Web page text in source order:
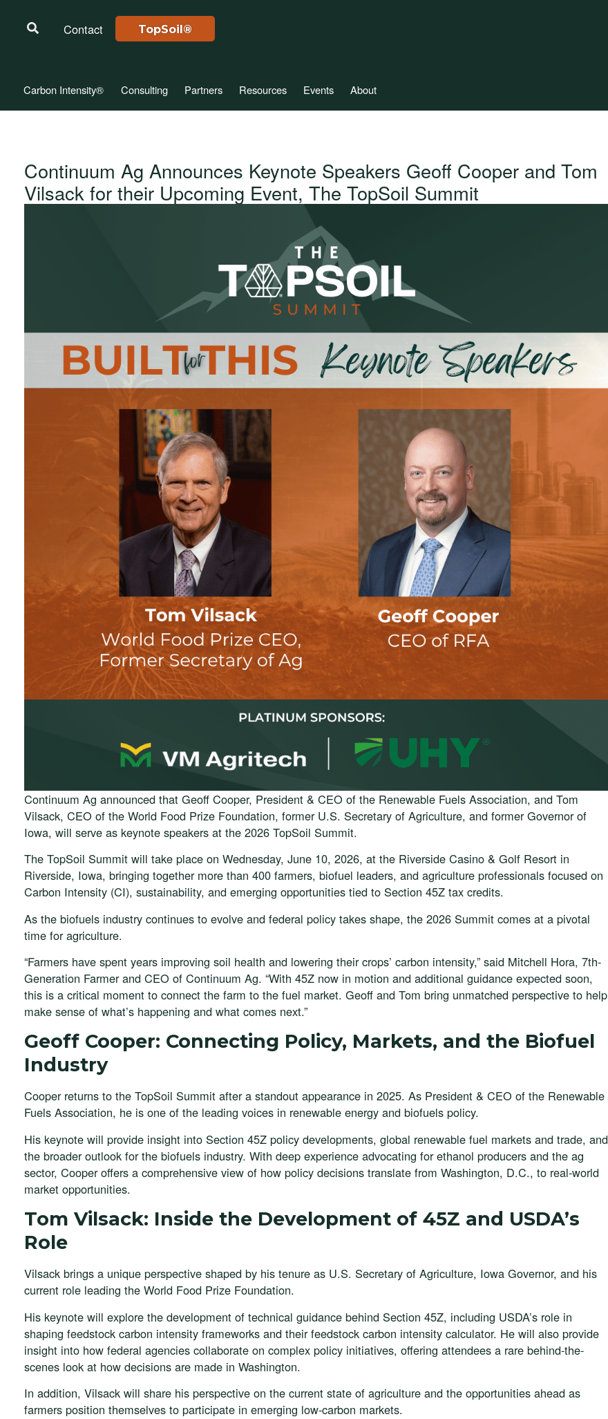
Contact TopSoil®
Carbon Intensity® Consulting Partners Resources Events About
Continuum Ag Announces Keynote Speakers Geoff Cooper and Tom
Vilsack for their Upcoming Event, The TopSoil Summit
Continuum Ag announced that Geoff Cooper, President & CEO of the Renewable Fuels Association, and Tom
Vilsack, CEO of the World Food Prize Foundation, former U.S. Secretary of Agriculture, and former Governor of
Iowa, will serve as keynote speakers at the 2026 TopSoil Summit.
The TopSoil Summit will take place on Wednesday, June 10, 2026, at the Riverside Casino & Golf Resort in
Riverside, Iowa, bringing together more than 400 farmers, biofuel leaders, and agriculture professionals focused on
Carbon Intensity (CI), sustainability, and emerging opportunities tied to Section 45Z tax credits.
As the biofuels industry continues to evolve and federal policy takes shape, the 2026 Summit comes at a pivotal
time for agriculture.
“Farmers have spent years improving soil health and lowering their crops’ carbon intensity,” said Mitchell Hora, 7th-
Generation Farmer and CEO of Continuum Ag. “With 45Z now in motion and additional guidance expected soon,
this is a critical moment to connect the farm to the fuel market. Geoff and Tom bring unmatched perspective to help
make sense of what’s happening and what comes next.”
Geoff Cooper: Connecting Policy, Markets, and the Biofuel
Industry
Cooper returns to the TopSoil Summit after a standout appearance in 2025. As President & CEO of the Renewable
Fuels Association, he is one of the leading voices in renewable energy and biofuels policy.
His keynote will provide insight into Section 45Z policy developments, global renewable fuel markets and trade, and
the broader outlook for the biofuels industry. With deep experience advocating for ethanol producers and the ag
sector, Cooper offers a comprehensive view of how policy decisions translate from Washington, D.C., to real-world
market opportunities.
Tom Vilsack: Inside the Development of 45Z and USDA’s
Role
Vilsack brings a unique perspective shaped by his tenure as U.S. Secretary of Agriculture, Iowa Governor, and his
current role leading the World Food Prize Foundation.
His keynote will explore the development of technical guidance behind Section 45Z, including USDA’s role in
shaping feedstock carbon intensity frameworks and their feedstock carbon intensity calculator. He will also provide
insight into how federal agencies collaborate on complex policy initiatives, offering attendees a rare behind-the-
scenes look at how decisions are made in Washington.
In addition, Vilsack will share his perspective on the current state of agriculture and the opportunities ahead as
farmers position themselves to participate in emerging low-carbon markets.